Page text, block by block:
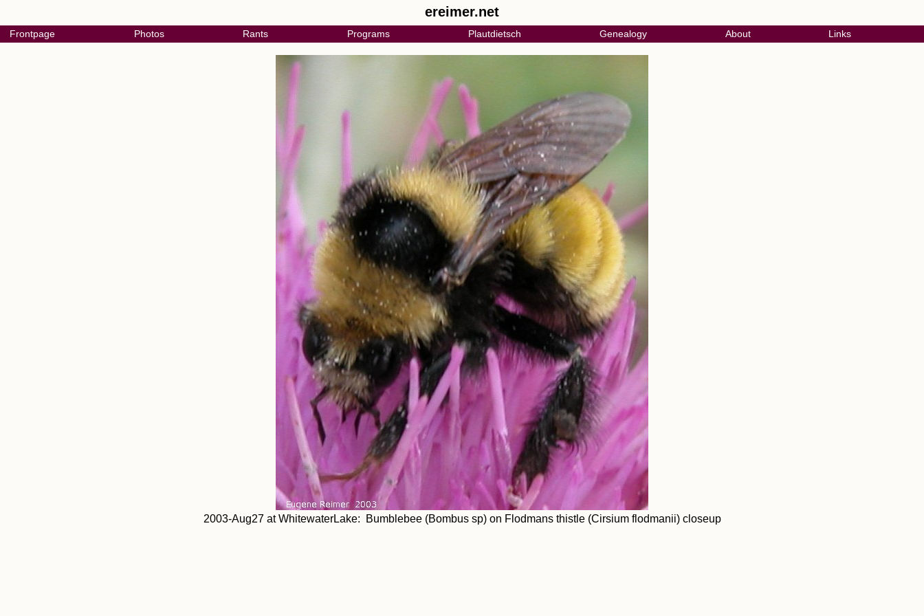
ereimer.net
Frontpage Photos Rants Programs Plautdietsch Genealogy About Links
2003-Aug27 at WhitewaterLake: Bumblebee (Bombus sp) on Flodmans thistle (Cirsium flodmanii) closeup